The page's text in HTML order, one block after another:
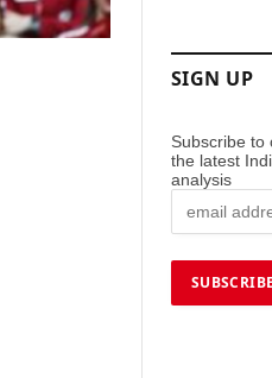
SIGN UP
Subscribe to
the latest
analysis